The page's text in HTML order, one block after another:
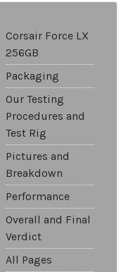
Corsair Force LX
256GB
Packaging
Our Testing
Procedures and
Test Rig
Pictures and
Breakdown
Performance
Overall and Final
Verdict
All Pages